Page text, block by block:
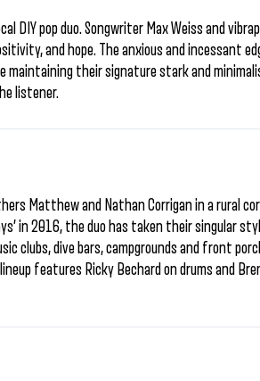
DIY pop duo. Songwriter Max Weiss and
and hope. The anxious and incessant
maintaining their signature stark and
listener.
Matthew and Nathan Corrigan in a rural
in 2016, the duo has taken their singular
clubs, dive bars, campgrounds and front
features Ricky Bechard on drums and